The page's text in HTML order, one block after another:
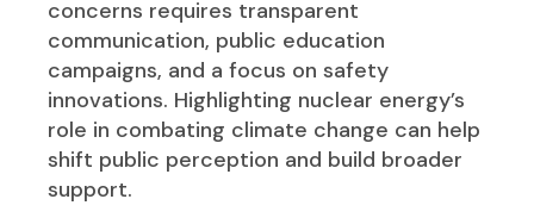
concerns requires transparent
communication, public education
campaigns, and a focus on safety
innovations. Highlighting nuclear energy’s
role in combating climate change can help
shift public perception and build broader
support.